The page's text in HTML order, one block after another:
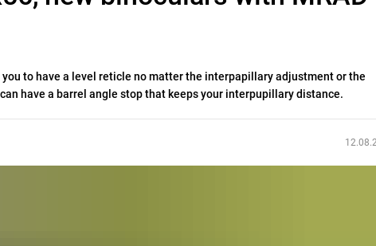
to have a level reticle no matter the interpapillary adjustment or the
have a barrel angle stop that keeps your interpupillary distance.